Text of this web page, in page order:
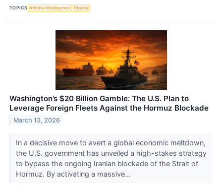
TOPICS Artificial Intelligence Stocks
Washington’s $20 Billion Gamble: The U.S. Plan to
Leverage Foreign Fleets Against the Hormuz Blockade
March 13, 2026
In a decisive move to avert a global economic meltdown,
the U.S. government has unveiled a high-stakes strategy
to bypass the ongoing Iranian blockade of the Strait of
Hormuz. By activating a massive...